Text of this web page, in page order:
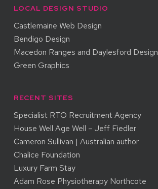
LOCAL DESIGN STUDIO
Castlemaine Web Design
Bendigo Design
Macedon Ranges and Daylesford Design
Green Graphics
RECENT SITES
Specialist RTO Recruitment Agency
House Well Age Well – Jeff Fiedler
Cameron Sullivan | Australian author
Chalice Foundation
Luxury Farm Stay
Adam Rose Physiotherapy Northcote